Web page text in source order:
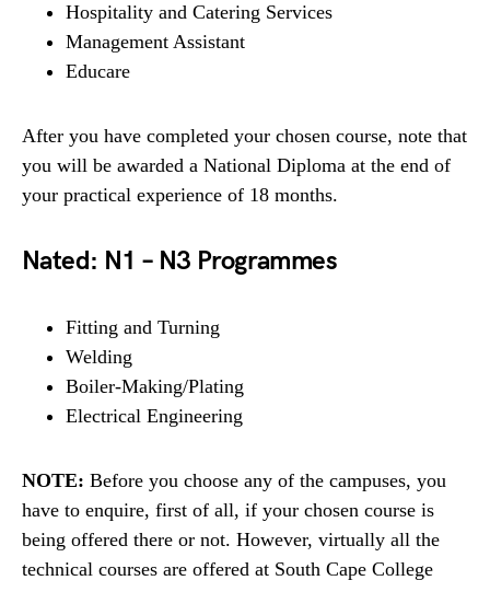
Hospitality and Catering Services
Management Assistant
Educare
After you have completed your chosen course, note that
you will be awarded a National Diploma at the end of
your practical experience of 18 months.
Nated: N1 – N3 Programmes
Fitting and Turning
Welding
Boiler-Making/Plating
Electrical Engineering
NOTE: Before you choose any of the campuses, you
have to enquire, first of all, if your chosen course is
being offered there or not. However, virtually all the
technical courses are offered at South Cape College